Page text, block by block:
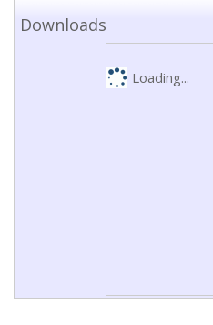
Downloads
Loading...